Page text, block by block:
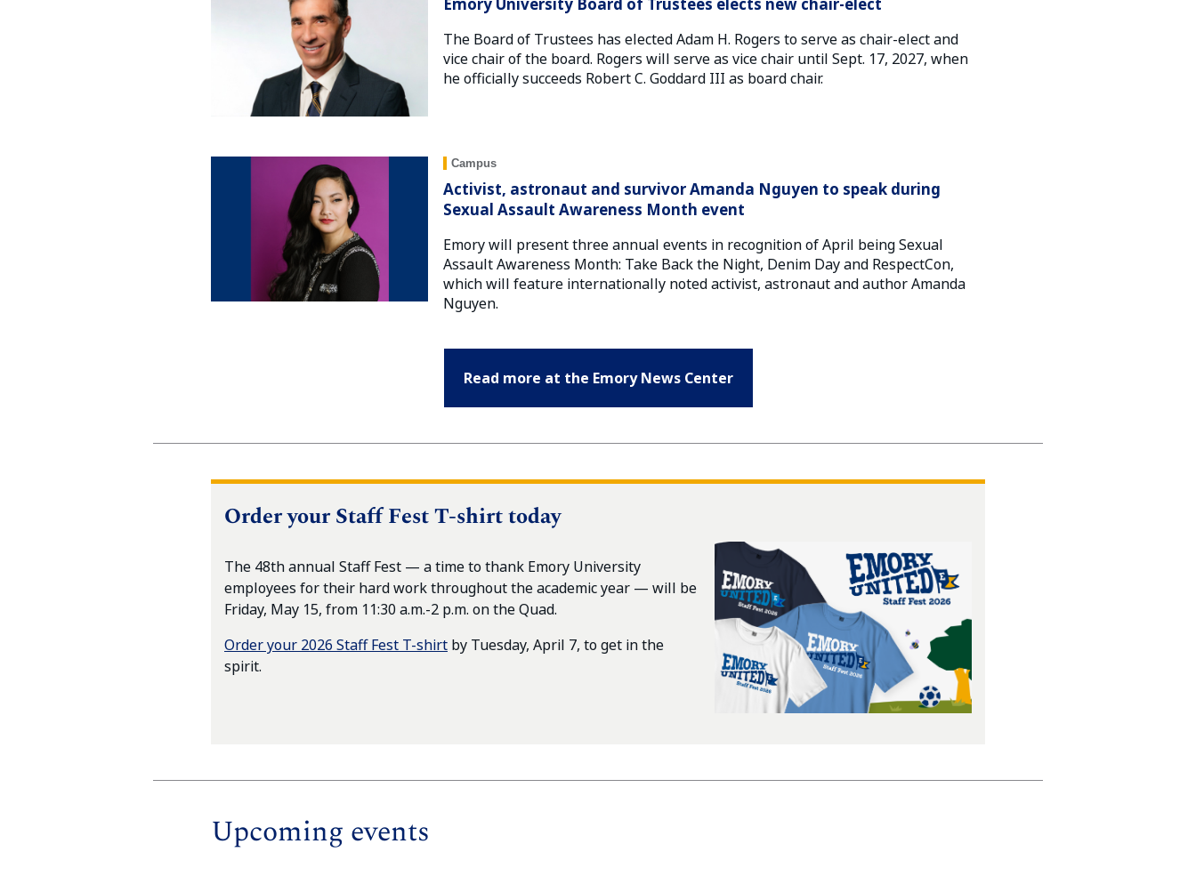
The Board of Trustees has elected Adam H. Rogers to serve as chair-elect and
vice chair of the board. Rogers will serve as vice chair until Sept. 17, 2027, when
he officially succeeds Robert C. Goddard III as board chair.
Campus
Activist, astronaut and survivor Amanda Nguyen to speak during
Sexual Assault Awareness Month event
Emory will present three annual events in recognition of April being Sexual
Assault Awareness Month: Take Back the Night, Denim Day and RespectCon,
which will feature internationally noted activist, astronaut and author Amanda
Nguyen.
Read more at the Emory News Center
Order your Staff Fest T-shirt today
The 48th annual Staff Fest — a time to thank Emory University
employees for their hard work throughout the academic year — will be
Friday, May 15, from 11:30 a.m.-2 p.m. on the Quad.
Order your 2026 Staff Fest T-shirt by Tuesday, April 7, to get in the
spirit.
Upcoming events